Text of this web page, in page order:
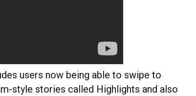
users now being able to swipe to
style stories called Highlights and also